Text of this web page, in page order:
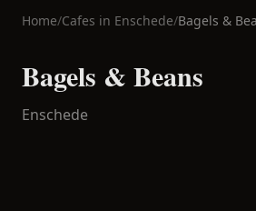
Home/Cafes in Enschede/Bagels &
Bagels & Beans
Enschede